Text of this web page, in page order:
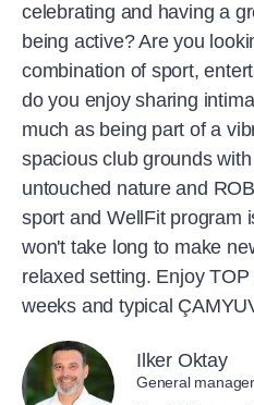
celebrating and having a
being active? Are you
combination of sport,
do you enjoy sharing
much as being part of a
spacious club grounds
untouched nature and
sport and WellFit program
won't take long to make
relaxed setting. Enjoy
weeks and typical
Ilker Oktay
General manager